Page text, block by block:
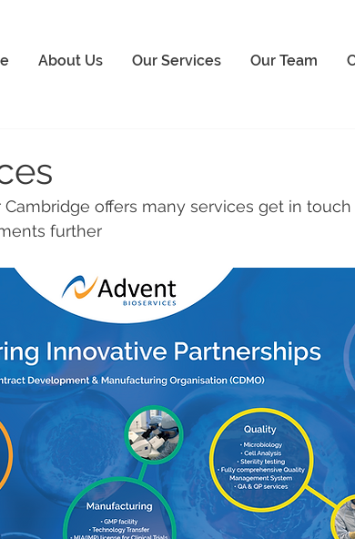
About Us Our Services Our Team
Cambridge offers many services get in
further